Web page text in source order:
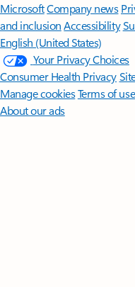
MicrosoftCompany news
and inclusion Accessibility
English (United States)
Your Privacy Choices
Consumer Health Privacy
Manage cookiesTerms of use
About our ads